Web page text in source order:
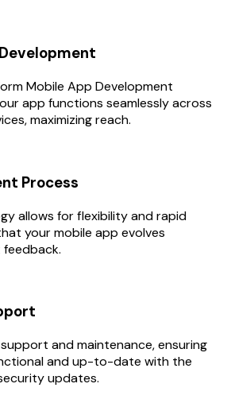
Mobile App Development
app functions seamlessly across
maximizing reach.
Process
allows for flexibility and rapid
your mobile app evolves
and maintenance, ensuring
and up-to-date with the
updates.